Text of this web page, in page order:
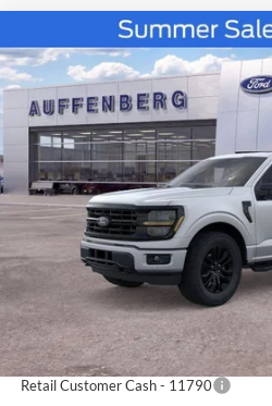
2026Ford F-150XLT
Special Offer
Price Drop
Auffenberg Ford North
VIN:1FTFW3L82TKE19424
Model:W3L
In Stock
BUY
Less
MSRP:
Dealer Discount
Retail Customer Cash - 11790
Compare Vehicle